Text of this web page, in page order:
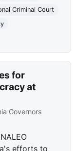
Criminal Court
for
at
Governors
efforts to